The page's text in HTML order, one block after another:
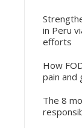
in Peru
efforts
How
pain and
The 8